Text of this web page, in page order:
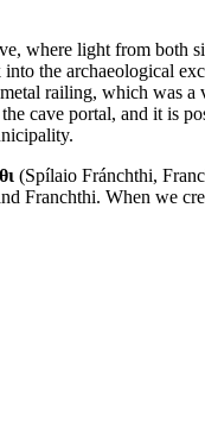
where light from both
the archaeological
railing, which was
cave portal, and it is
(Spílaio Fránchthi,
Franchthi. When we